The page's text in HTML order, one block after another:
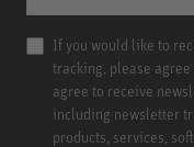
If you would like to
tracking, please
agree to receive
including newsletter
products, services,